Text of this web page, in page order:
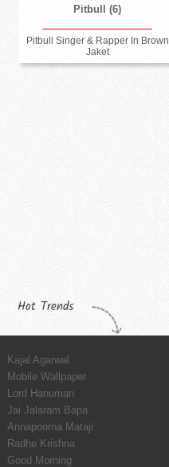
Pitbull (6)
Pitbull Singer & Rapper In Brown
Jaket
Hot Trends
Kajal Agarwal
Mobile Wallpaper
Lord Hanuman
Jai Jalaram Bapa
Annapoorna Mataji
Radhe Krishna
Good Morning